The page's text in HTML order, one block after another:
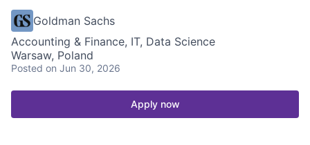
Goldman Sachs
Accounting & Finance, IT, Data Science
Warsaw, Poland
Posted on Jun 30, 2026
Apply now